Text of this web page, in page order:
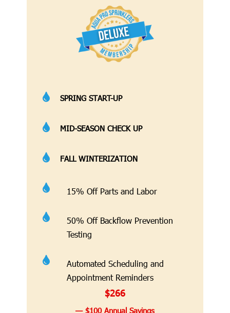
 SPRING START-UP
 MID-SEASON CHECK UP
 FALL WINTERIZATION
 15% Off Parts and Labor

50% Off Backflow Prevention
Testing

Automated Scheduling and
Appointment Reminders
$266
— $100 Annual Savings